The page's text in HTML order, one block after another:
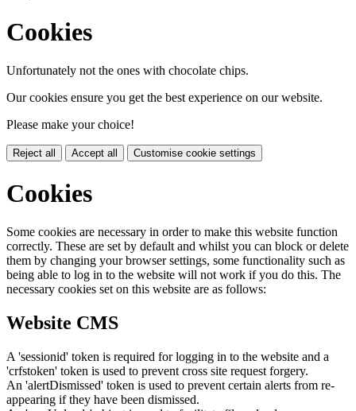
Cookies
Unfortunately not the ones with chocolate chips.
Our cookies ensure you get the best experience on our website.
Please make your choice!
Reject all Accept all Customise cookie settings
Cookies
Some cookies are necessary in order to make this website function
correctly. These are set by default and whilst you can block or delete
them by changing your browser settings, some functionality such as
being able to log in to the website will not work if you do this. The
necessary cookies set on this website are as follows:
Website CMS
A 'sessionid' token is required for logging in to the website and a
'crfstoken' token is used to prevent cross site request forgery.
An 'alertDismissed' token is used to prevent certain alerts from re-
appearing if they have been dismissed.